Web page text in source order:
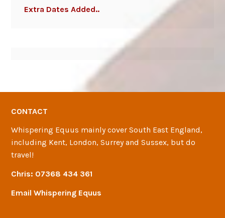
Extra Dates Added..
CONTACT
Whispering Equus mainly cover South East England,
including Kent, London, Surrey and Sussex, but do
travel!
Chris: 07368 434 361
Email Whispering Equus